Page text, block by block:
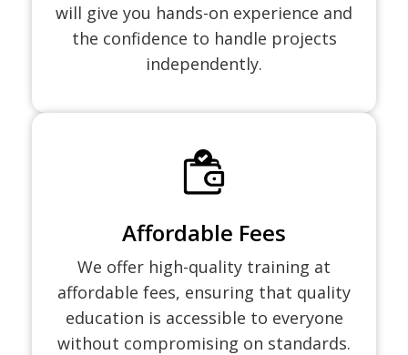
will give you hands-on experience and
the confidence to handle projects
independently.
Affordable Fees
We offer high-quality training at
affordable fees, ensuring that quality
education is accessible to everyone
without compromising on standards.